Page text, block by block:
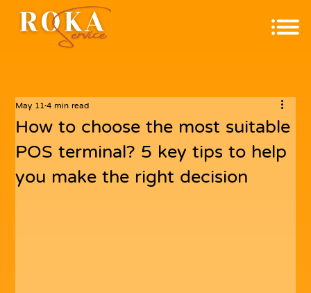
How to choose the most suitable
POS terminal? 5 key tips to help
you make the right decision
May 11 4 min read